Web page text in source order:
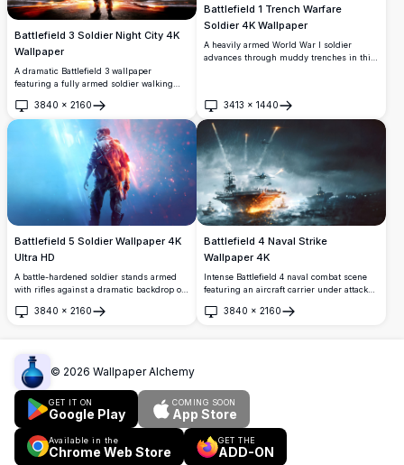
Battlefield 3 Soldier Night City 4K
Wallpaper
A dramatic Battlefield 3 wallpaper
featuring a fully armed soldier walking
Glowing orange flames and cinematic
lighting create an intense, high-resolution
gaming atmosphere.
3840 × 2160
Open
Battlefield 1 Trench Warfare
Soldier 4K Wallpaper
A heavily armed World War I soldier
advances through muddy trenches in this
gear, and dramatic lighting.
3413 × 1440
Open
Battlefield 5 Soldier Wallpaper 4K
Ultra HD
A battle-hardened soldier stands armed
with rifles against a dramatic backdrop of
Battlefield 5 wallpaper captures the
3840 × 2160
Open
Battlefield 4 Naval Strike
Wallpaper 4K
Intense Battlefield 4 naval combat scene
featuring an aircraft carrier under attack
flares while fire engulfs the deck, with
3840 × 2160
Open
© 2026 Wallpaper Alchemy
GET IT ON
Google Play
COMING SOON
App Store
Available in the
Chrome Web Store
GET THE
ADD-ON